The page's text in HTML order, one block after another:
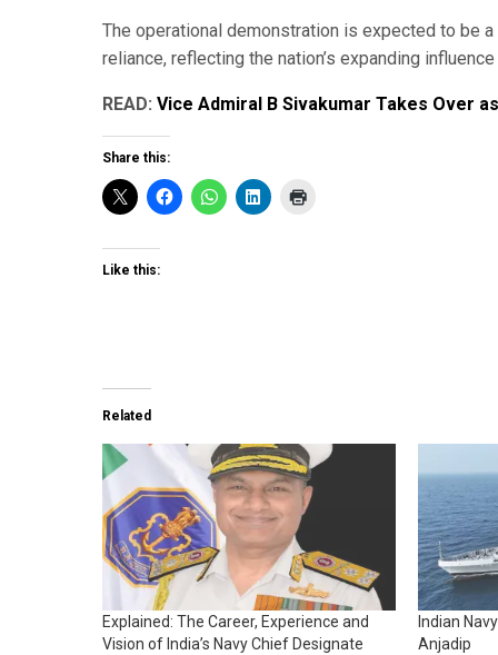
The operational demonstration is expected to be
reliance, reflecting the nation’s expanding
READ: Vice Admiral B Sivakumar Takes Over
Share this:
Like this:
Related
Explained: The Career, Experience and
Vision of India’s Navy Chief Designate
Indian
Anjadip